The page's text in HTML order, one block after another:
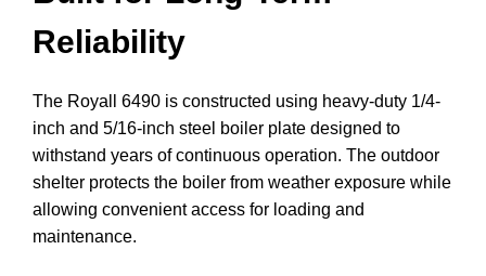
Reliability
The Royall 6490 is constructed using heavy-duty 1/4-
inch and 5/16-inch steel boiler plate designed to
withstand years of continuous operation. The outdoor
shelter protects the boiler from weather exposure while
allowing convenient access for loading and
maintenance.